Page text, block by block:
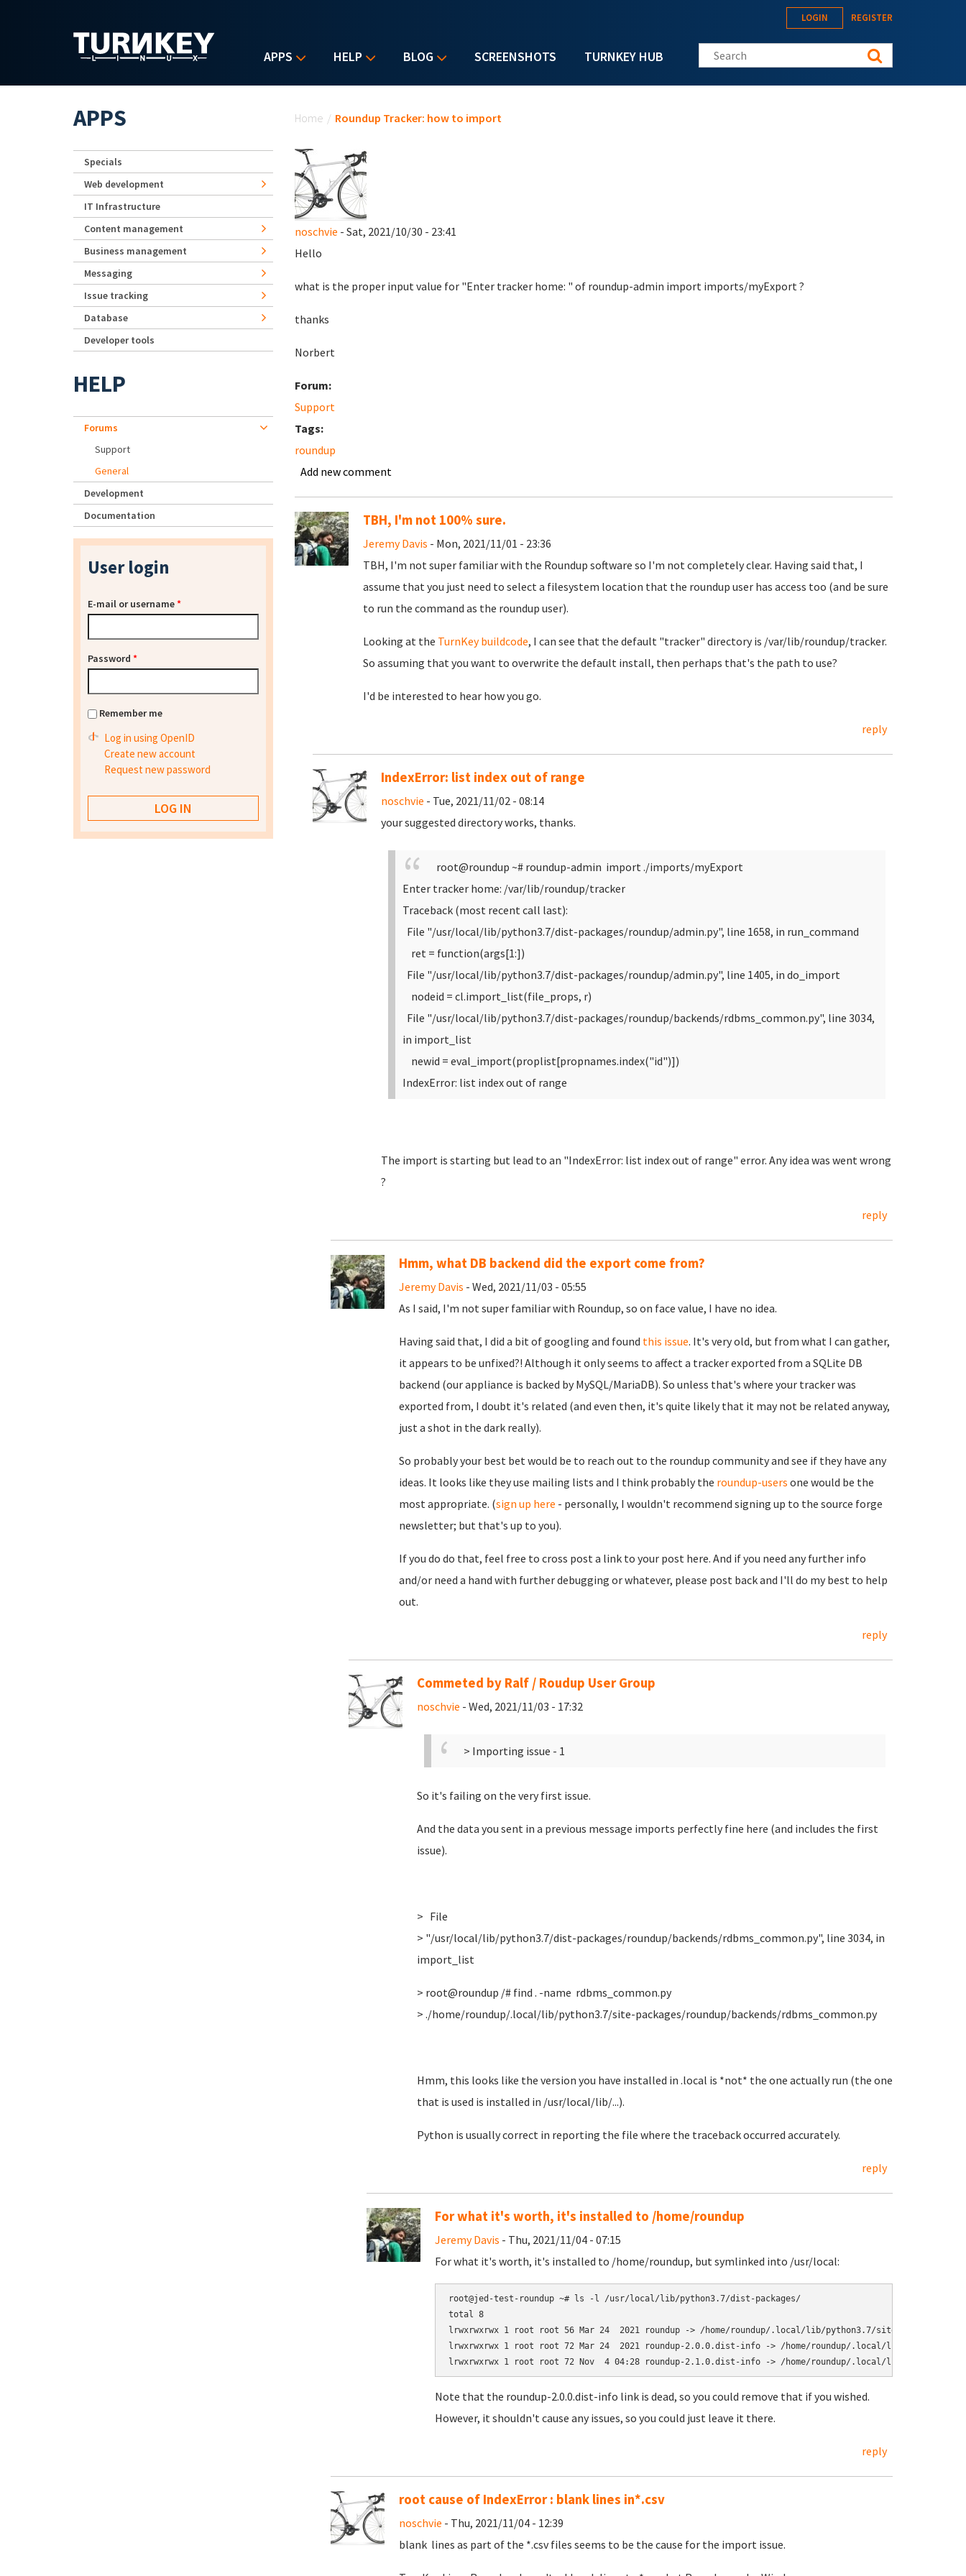
APPS HELP BLOG SCREENSHOTS TURNKEY HUB
LOGIN REGISTER
Search this site
Home / Roundup Tracker: how to import
noschvie - Sat, 2021/10/30 - 23:41
Hello
what is the proper input value for "Enter tracker home: " of roundup-admin import imports/myExport ?
thanks
Norbert
Forum:
Support
Tags:
roundup
Add new comment
TBH, I'm not 100% sure.
Jeremy Davis - Mon, 2021/11/01 - 23:36
TBH, I'm not super familiar with the Roundup software so I'm not completely clear. Having said that, I
assume that you just need to select a filesystem location that the roundup user has access too (and be sure
to run the command as the roundup user).
Looking at the TurnKey buildcode, I can see that the default "tracker" directory is /var/lib/roundup/tracker.
So assuming that you want to overwrite the default install, then perhaps that's the path to use?
I'd be interested to hear how you go.
reply
IndexError: list index out of range
noschvie - Tue, 2021/11/02 - 08:14
your suggested directory works, thanks.
root@roundup ~# roundup-admin import ./imports/myExport
Enter tracker home: /var/lib/roundup/tracker
Traceback (most recent call last):
File "/usr/local/lib/python3.7/dist-packages/roundup/admin.py", line 1658, in run_command
ret = function(args[1:])
File "/usr/local/lib/python3.7/dist-packages/roundup/admin.py", line 1405, in do_import
nodeid = cl.import_list(file_props, r)
File "/usr/local/lib/python3.7/dist-packages/roundup/backends/rdbms_common.py", line 3034,
in import_list
newid = eval_import(proplist[propnames.index("id")])
IndexError: list index out of range
The import is starting but lead to an "IndexError: list index out of range" error. Any idea was went wrong
?
reply
Hmm, what DB backend did the export come from?
Jeremy Davis - Wed, 2021/11/03 - 05:55
As I said, I'm not super familiar with Roundup, so on face value, I have no idea.
Having said that, I did a bit of googling and found this issue. It's very old, but from what I can gather,
it appears to be unfixed?! Although it only seems to affect a tracker exported from a SQLite DB
backend (our appliance is backed by MySQL/MariaDB). So unless that's where your tracker was
exported from, I doubt it's related (and even then, it's quite likely that it may not be related anyway,
just a shot in the dark really).
So probably your best bet would be to reach out to the roundup community and see if they have any
ideas. It looks like they use mailing lists and I think probably the roundup-users one would be the
most appropriate. (sign up here - personally, I wouldn't recommend signing up to the source forge
newsletter; but that's up to you).
If you do do that, feel free to cross post a link to your post here. And if you need any further info
and/or need a hand with further debugging or whatever, please post back and I'll do my best to help
out.
reply
Commeted by Ralf / Roudup User Group
noschvie - Wed, 2021/11/03 - 17:32
> Importing issue - 1
So it's failing on the very first issue.
And the data you sent in a previous message imports perfectly fine here (and includes the first
issue).
> File
> "/usr/local/lib/python3.7/dist-packages/roundup/backends/rdbms_common.py", line 3034, in
import_list
> root@roundup /# find . -name rdbms_common.py
> ./home/roundup/.local/lib/python3.7/site-packages/roundup/backends/rdbms_common.py
Hmm, this looks like the version you have installed in .local is *not* the one actually run (the one
that is used is installed in /usr/local/lib/...).
Python is usually correct in reporting the file where the traceback occurred accurately.
reply
For what it's worth, it's installed to /home/roundup
Jeremy Davis - Thu, 2021/11/04 - 07:15
For what it's worth, it's installed to /home/roundup, but symlinked into /usr/local:
root@jed-test-roundup ~# ls -l /usr/local/lib/python3.7/dist-packages/
total 8
lrwxrwxrwx 1 root root 56 Mar 24  2021 roundup -> /home/roundup/.local/lib/python3.7/site-packages/
lrwxrwxrwx 1 root root 72 Mar 24  2021 roundup-2.0.0.dist-info -> /home/roundup/.local/lib/python3.7/
Note that the roundup-2.0.0.dist-info link is dead, so you could remove that if you wished.
However, it shouldn't cause any issues, so you could just leave it there.
reply
root cause of IndexError : blank lines in*.csv
noschvie - Thu, 2021/11/04 - 12:39
blank lines as part of the *.csv files seems to be the cause for the import issue.
APPS
Specials
Web development
IT Infrastructure
Content management
Business management
Messaging
Issue tracking
Database
Developer tools
HELP
Forums
Support
General
Development
Documentation
User login
E-mail or username*
Password *
Remember me
Log in using OpenID
Create new account
Request new password